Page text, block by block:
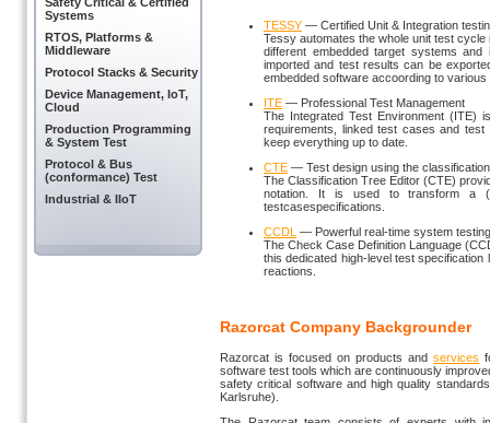
Systems
RTOS, Platforms &
Middleware
Protocol Stacks & Security
Device Management, IoT,
Cloud
Production Programming
& System Test
Protocol & Bus
(conformance) Test
Industrial & IIoT
TESSY — Certified Unit & Integration
Tessy automates the whole unit test
different embedded target systems
imported and test results can be
embedded software accoording to
ITE — Professional Test Management
The Integrated Test Environment (ITE)
requirements, linked test cases and
keep everything up to date.
CTE — Test design using the
The Classification Tree Editor (CTE)
notation. It is used to transform a
testcasespecifications.
CCDL — Powerful real-time system testing
The Check Case Definition Language
this dedicated high-level test
reactions.
Razorcat Company Backgrounder
Razorcat is focused on products andservices
software test tools which are continuously
safety critical software and high quality
Karlsruhe).